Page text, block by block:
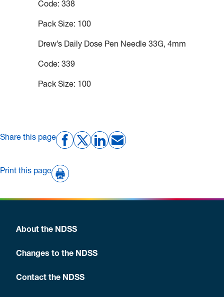
Code: 338
Pack Size: 100
Drew’s Daily Dose Pen Needle 33G, 4mm
Code: 339
Pack Size: 100
Share this page
Print this page
About the NDSS
Changes to the NDSS
Contact the NDSS